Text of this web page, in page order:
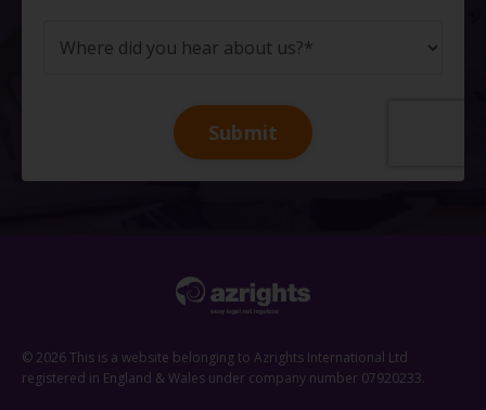
Submit
© 2026 This is a website belonging to Azrights International Ltd
registered in England & Wales under company number 07920233.